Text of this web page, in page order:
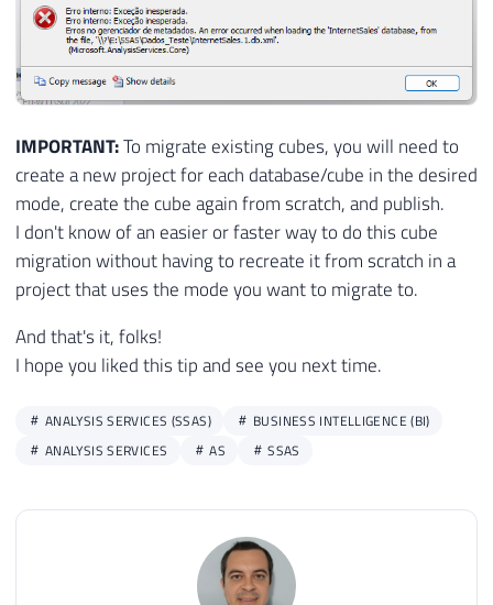
IMPORTANT:To migrate existing cubes, you will need to
create a new project for each database/cube in the desired
mode, create the cube again from scratch, and publish.
I don't know of an easier or faster way to do this cube
migration without having to recreate it from scratch in a
project that uses the mode you want to migrate to.
And that's it, folks!
I hope you liked this tip and see you next time.
ANALYSIS SERVICES (SSAS)
BUSINESS INTELLIGENCE (BI)
ANALYSIS SERVICES
AS SSAS